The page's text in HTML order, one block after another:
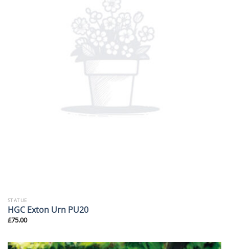
STATUE
HGC Exton Urn PU20
£75.00